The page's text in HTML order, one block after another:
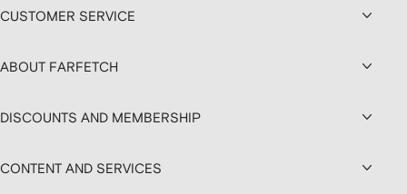
CUSTOMER SERVICE
ABOUT FARFETCH
DISCOUNTS AND MEMBERSHIP
CONTENT AND SERVICES